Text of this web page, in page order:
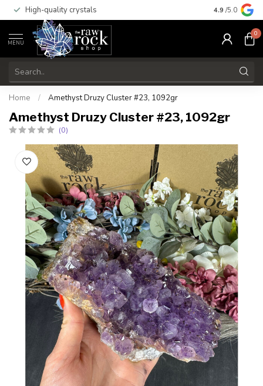
High-quality crystals Free
4.9 /5.0
MENU
0
Home / Amethyst Druzy Cluster #23, 1092gr
Amethyst Druzy Cluster #23, 1092gr
(0)